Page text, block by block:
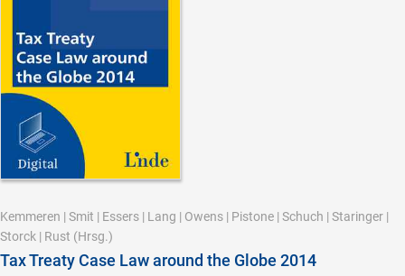
Kemmeren | Smit | Essers | Lang | Owens | Pistone | Schuch | Staringer |
Storck | Rust (Hrsg.)
Tax Treaty Case Law around the Globe 2014